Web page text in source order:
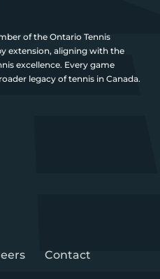
of the Ontario Tennis
extension, aligning with the
excellence. Every game
legacy of tennis in Canada.
Contact